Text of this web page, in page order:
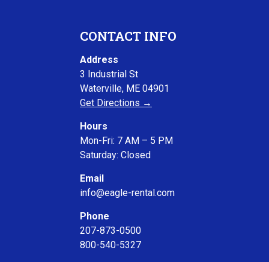
CONTACT INFO
Address
3 Industrial St
Waterville, ME 04901
Get Directions →
Hours
Mon-Fri: 7 AM – 5 PM
Saturday: Closed
Email
info@eagle-rental.com
Phone
207-873-0500
800-540-5327